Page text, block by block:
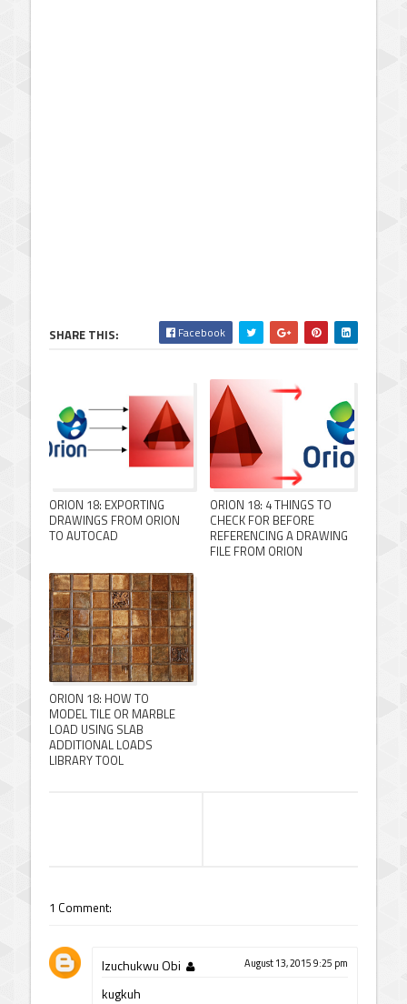
SHARE THIS: Facebook
ORION 18: EXPORTING
DRAWINGS FROM ORION
TO AUTOCAD
ORION 18: 4 THINGS TO
CHECK FOR BEFORE
REFERENCING A DRAWING
FILE FROM ORION
ORION 18: HOW TO
MODEL TILE OR MARBLE
LOAD USING SLAB
ADDITIONAL LOADS
LIBRARY TOOL
1 Comment:
Izuchukwu Obi August 13, 2015 9:25 pm
kugkuh